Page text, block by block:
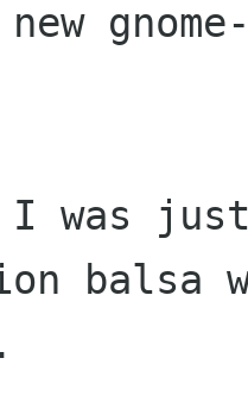
I was
balsa